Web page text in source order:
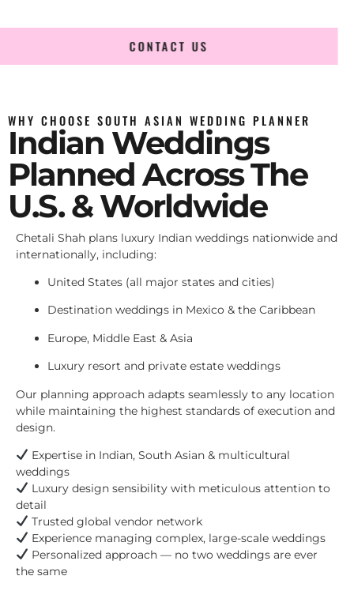
CONTACT US
WHY CHOOSE SOUTH ASIAN WEDDING PLANNER
Indian Weddings
Planned Across The
U.S. & Worldwide
Chetali Shah plans luxury Indian weddings nationwide and
internationally, including:
United States (all major states and cities)
Destination weddings in Mexico & the Caribbean
Europe, Middle East & Asia
Luxury resort and private estate weddings
Our planning approach adapts seamlessly to any location
while maintaining the highest standards of execution and
design.
Expertise in Indian, South Asian & multicultural
weddings
Luxury design sensibility with meticulous attention to
detail
Trusted global vendor network
Experience managing complex, large-scale weddings
Personalized approach — no two weddings are ever
the same